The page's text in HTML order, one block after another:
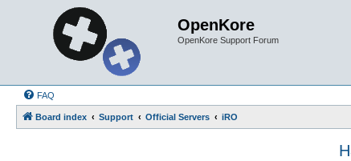
OpenKore
OpenKore Support Forum
FAQ
Board index Support Official Servers iRO